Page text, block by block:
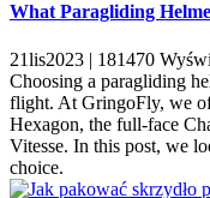
What Paragliding
21lis2023 | 181470
Choosing a paragliding
flight. At GringoFly, we
Hexagon, the full-face
Vitesse. In this post, we
choice.